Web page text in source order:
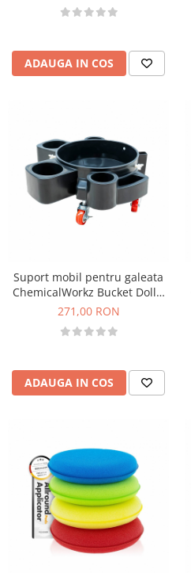
ADAUGA IN COS
Suport mobil pentru galeata
ChemicalWorkz Bucket Dolly,
negru
271,00 RON
ADAUGA IN COS